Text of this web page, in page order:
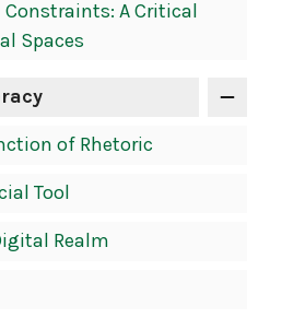
A Critical
Spaces
of Rhetoric
Tool
Realm